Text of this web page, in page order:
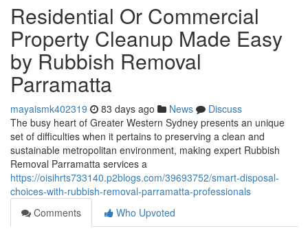
Residential Or Commercial
Property Cleanup Made Easy
by Rubbish Removal
Parramatta
mayaismk402319 83 days ago News
Discuss
The busy heart of Greater Western Sydney presents an unique
set of difficulties when it pertains to preserving a clean and
sustainable metropolitan environment, making expert Rubbish
Removal Parramatta services a
https://oisihrts733140.p2blogs.com/39693752/smart-disposal-
choices-with-rubbish-removal-parramatta-professionals
Comments
Who Upvoted